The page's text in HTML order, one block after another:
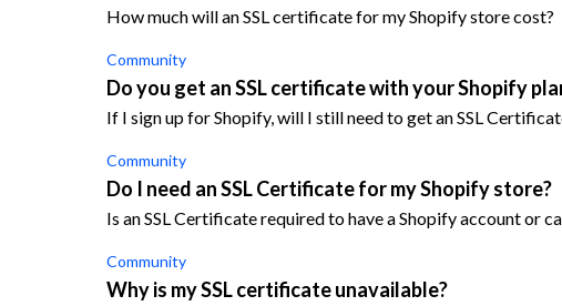
How much will an SSL certificate for my Shopify store cost?
Community
Do you get an SSL certificate with your Shopify
If I sign up for Shopify, will I still need to get an SSL
Community
Do I need an SSL Certificate for my Shopify store?
Is an SSL Certificate required to have a Shopify account or
Community
Why is my SSL certificate unavailable?